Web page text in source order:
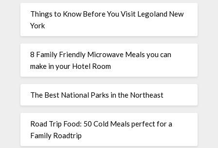
Things to Know Before You Visit Legoland New
York
8 Family Friendly Microwave Meals you can
make in your Hotel Room
The Best National Parks in the Northeast
Road Trip Food: 50 Cold Meals perfect for a
Family Roadtrip